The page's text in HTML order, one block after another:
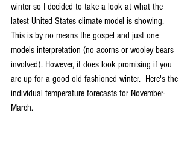
winter so I decided to take a look at what the
latest United States climate model is showing.
This is by no means the gospel and just one
models interpretation (no acorns or wooley bears
involved). However, it does look promising if you
are up for a good old fashioned winter.  Here's the
individual temperature forecasts for November-
March.